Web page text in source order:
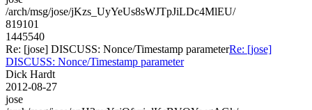
/arch/msg/jose/jKzs_UyYeUs8sWJTpJiLDc4MlEU/
819101
1445540
Re: [jose] DISCUSS: Nonce/Timestamp parameterRe: [jose]
DISCUSS: Nonce/Timestamp parameter
Dick Hardt
2012-08-27
jose